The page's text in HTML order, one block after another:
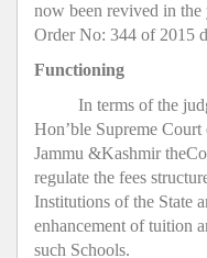
now been revived in
Order No: 344 of 2015
Functioning
In terms of the
Hon’ble Supreme
Jammu &Kashmir
regulate the fees
Institutions of the State
enhancement of tuition
such Schools.